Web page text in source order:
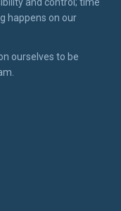
happens on our
ourselves to be